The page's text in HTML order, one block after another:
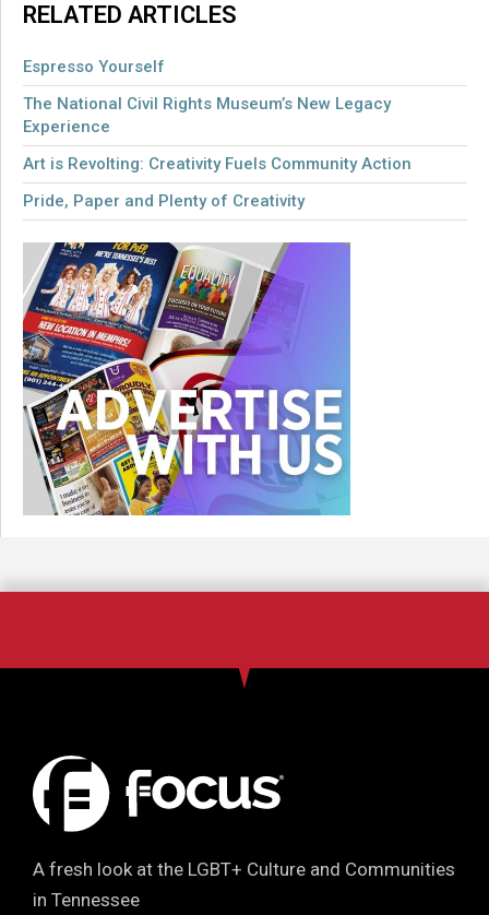
RELATED ARTICLES
Espresso Yourself
The National Civil Rights Museum’s New Legacy
Experience
Art is Revolting: Creativity Fuels Community Action
Pride, Paper and Plenty of Creativity
A fresh look at the LGBT+ Culture and Communities
in Tennessee